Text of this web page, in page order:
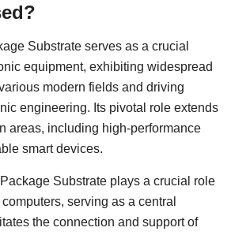
Substrate serves as a crucial
equipment, exhibiting widespread
modern fields and driving
engineering. Its pivotal role extends
areas, including high-performance
smart devices.
Substrate plays a crucial role
serving as a central
the connection and support of